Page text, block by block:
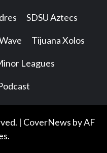
SDSU Aztecs
Tijuana Xolos
Leagues
| CoverNews by AF